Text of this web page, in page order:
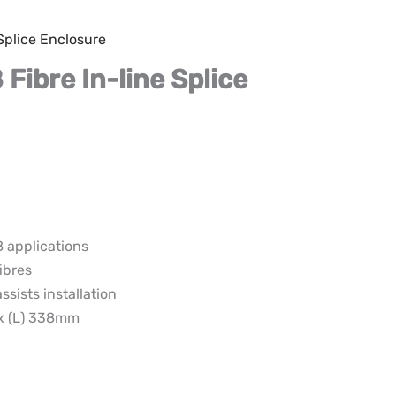
Enclosure
In-line Splice
applications
installation
(L) 338mm